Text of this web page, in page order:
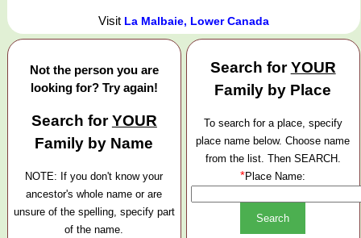
Visit La Malbaie, Lower Canada
Not the person you are
looking for? Try again!
Search forYOUR
Family by Name
NOTE: If you don't know your
ancestor's whole name or are
unsure of the spelling, specify part
of the name.
Search forYOUR
Family by Place
To search for a place, specify
place name below. Choose name
from the list. Then SEARCH.
*Place Name: